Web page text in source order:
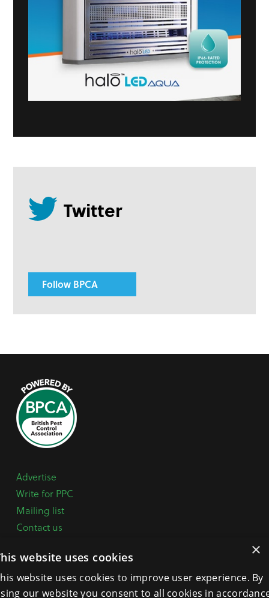
Follow BPCA
Advertise
Write for PPC
Mailing list
Contact us
Terms, Conditions & Privacy Policy
×
website uses cookies
website uses cookies to improve user experience. By
our website you consent to all cookies in